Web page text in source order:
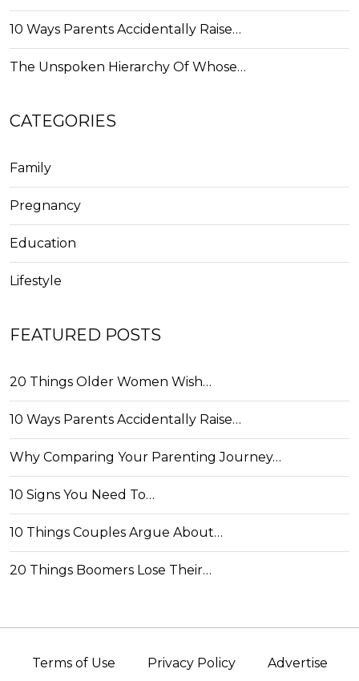
10 Ways Parents Accidentally Raise…
The Unspoken Hierarchy Of Whose…
CATEGORIES
Family
Pregnancy
Education
Lifestyle
FEATURED POSTS
20 Things Older Women Wish…
10 Ways Parents Accidentally Raise…
Why Comparing Your Parenting Journey…
10 Signs You Need To…
10 Things Couples Argue About…
20 Things Boomers Lose Their…
Terms of Use Privacy Policy Advertise